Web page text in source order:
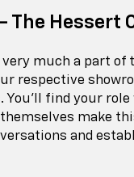
The Hessert
much a part of
respective
You'll find your
make
and